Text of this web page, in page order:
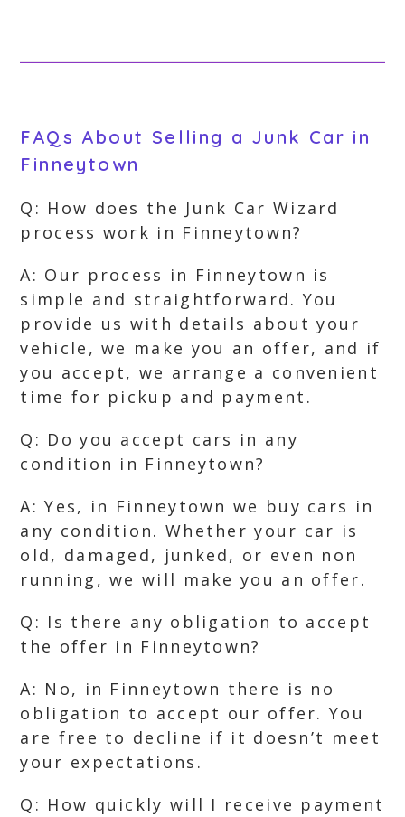
FAQs About Selling a Junk Car in
Finneytown
Q: How does the Junk Car Wizard
process work in Finneytown?
A: Our process in Finneytown is
simple and straightforward. You
provide us with details about your
vehicle, we make you an offer, and if
you accept, we arrange a convenient
time for pickup and payment.
Q: Do you accept cars in any
condition in Finneytown?
A: Yes, in Finneytown we buy cars in
any condition. Whether your car is
old, damaged, junked, or even non
running, we will make you an offer.
Q: Is there any obligation to accept
the offer in Finneytown?
A: No, in Finneytown there is no
obligation to accept our offer. You
are free to decline if it doesn’t meet
your expectations.
Q: How quickly will I receive payment